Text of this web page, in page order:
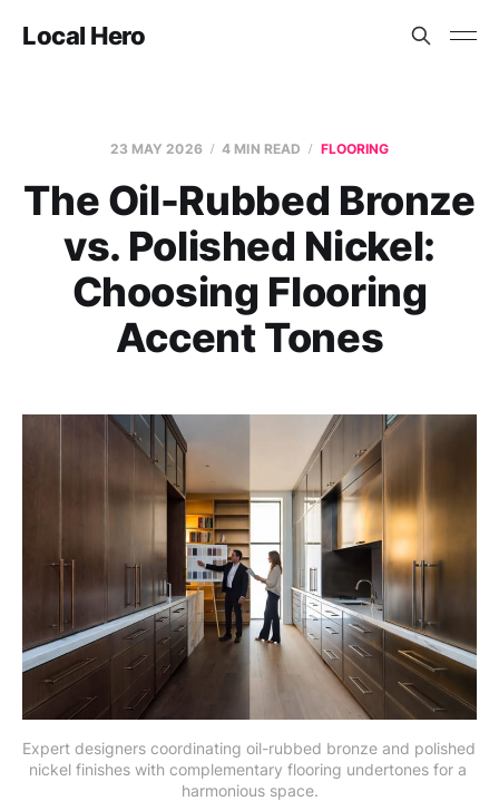
Local Hero
23 MAY 2026 4 MIN READ FLOORING
The Oil-Rubbed Bronze
vs. Polished Nickel:
Choosing Flooring
Accent Tones
Expert designers coordinating oil-rubbed bronze and polished
nickel finishes with complementary flooring undertones for a
harmonious space.